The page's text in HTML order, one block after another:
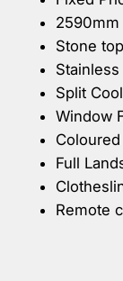
Stone
Split
Window
Full
Remote